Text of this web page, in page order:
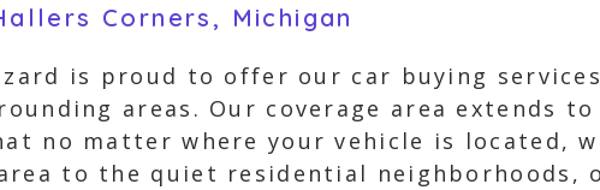
Corners, Michigan
is proud to offer our car buying
areas. Our coverage area extends
no matter where your vehicle is located,
to the quiet residential neighborhoods,